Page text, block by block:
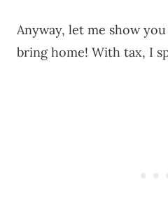
Anyway, let me show
bring home! With tax, I